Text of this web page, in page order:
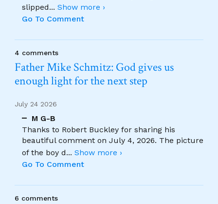
slipped... Show more ›
Go To Comment
4 comments
Father Mike Schmitz: God gives us
enough light for the next step
July 24 2026
M G-B
Thanks to Robert Buckley for sharing his
beautiful comment on July 4, 2026. The picture
of the boy d... Show more ›
Go To Comment
6 comments